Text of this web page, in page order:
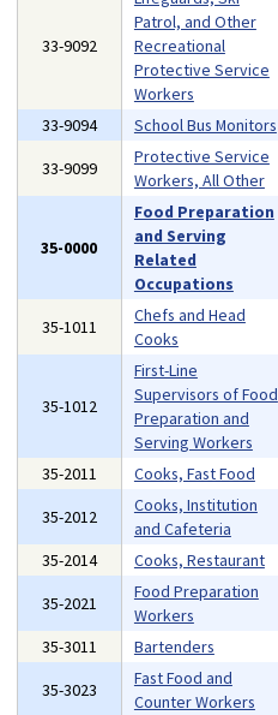
33-9092
Patrol, and Other
Recreational
Protective Service
Workers
33-9094 School Bus Monitors
33-9099
Protective Service
Workers, All Other
35-0000
Food Preparation
and Serving
Related
Occupations
35-1011
Chefs and Head
Cooks
35-1012
First-Line
Supervisors of Food
Preparation and
Serving Workers
35-2011 Cooks, Fast Food
35-2012
Cooks, Institution
and Cafeteria
35-2014
Cooks, Restaurant
35-2021
Food Preparation
Workers
35-3011
Bartenders
35-3023
Fast Food and
Counter Workers